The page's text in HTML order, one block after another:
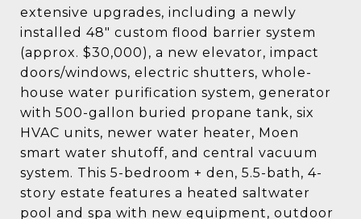
extensive upgrades, including a newly
installed 48" custom flood barrier system
(approx. $30,000), a new elevator, impact
doors/windows, electric shutters, whole-
house water purification system, generator
with 500-gallon buried propane tank, six
HVAC units, newer water heater, Moen
smart water shutoff, and central vacuum
system. This 5-bedroom + den, 5.5-bath, 4-
story estate features a heated saltwater
pool and spa with new equipment, outdoor